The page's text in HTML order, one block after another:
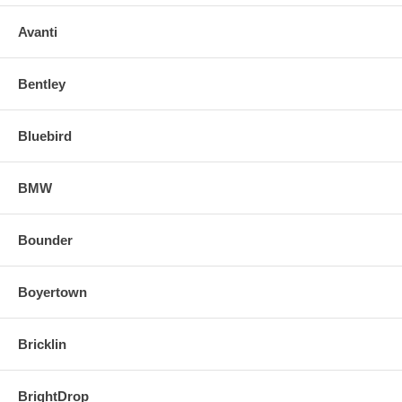
Avanti
Bentley
Bluebird
BMW
Bounder
Boyertown
Bricklin
BrightDrop